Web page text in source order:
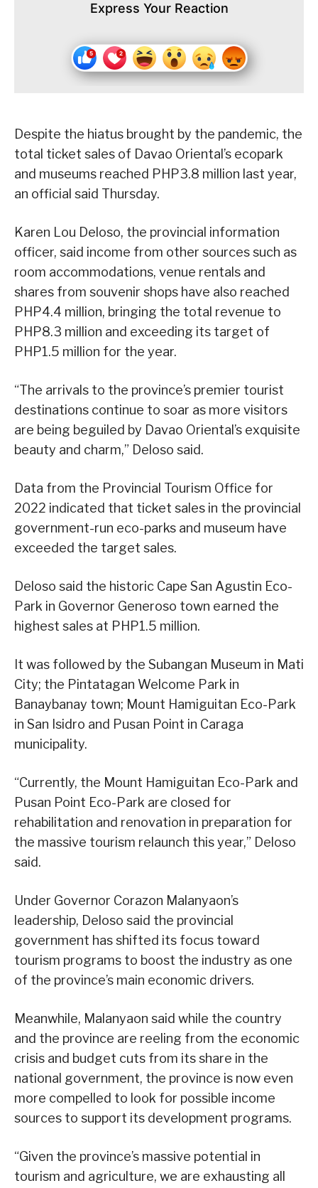
Express Your Reaction
Despite the hiatus brought by the pandemic, the
total ticket sales of Davao Oriental’s ecopark
and museums reached PHP3.8 million last year,
an official said Thursday.
Karen Lou Deloso, the provincial information
officer, said income from other sources such as
room accommodations, venue rentals and
shares from souvenir shops have also reached
PHP4.4 million, bringing the total revenue to
PHP8.3 million and exceeding its target of
PHP1.5 million for the year.
“The arrivals to the province’s premier tourist
destinations continue to soar as more visitors
are being beguiled by Davao Oriental’s exquisite
beauty and charm,” Deloso said.
Data from the Provincial Tourism Office for
2022 indicated that ticket sales in the provincial
government-run eco-parks and museum have
exceeded the target sales.
Deloso said the historic Cape San Agustin Eco-
Park in Governor Generoso town earned the
highest sales at PHP1.5 million.
It was followed by the Subangan Museum in Mati
City; the Pintatagan Welcome Park in
Banaybanay town; Mount Hamiguitan Eco-Park
in San Isidro and Pusan Point in Caraga
municipality.
“Currently, the Mount Hamiguitan Eco-Park and
Pusan Point Eco-Park are closed for
rehabilitation and renovation in preparation for
the massive tourism relaunch this year,” Deloso
said.
Under Governor Corazon Malanyaon’s
leadership, Deloso said the provincial
government has shifted its focus toward
tourism programs to boost the industry as one
of the province’s main economic drivers.
Meanwhile, Malanyaon said while the country
and the province are reeling from the economic
crisis and budget cuts from its share in the
national government, the province is now even
more compelled to look for possible income
sources to support its development programs.
“Given the province’s massive potential in
tourism and agriculture, we are exhausting all